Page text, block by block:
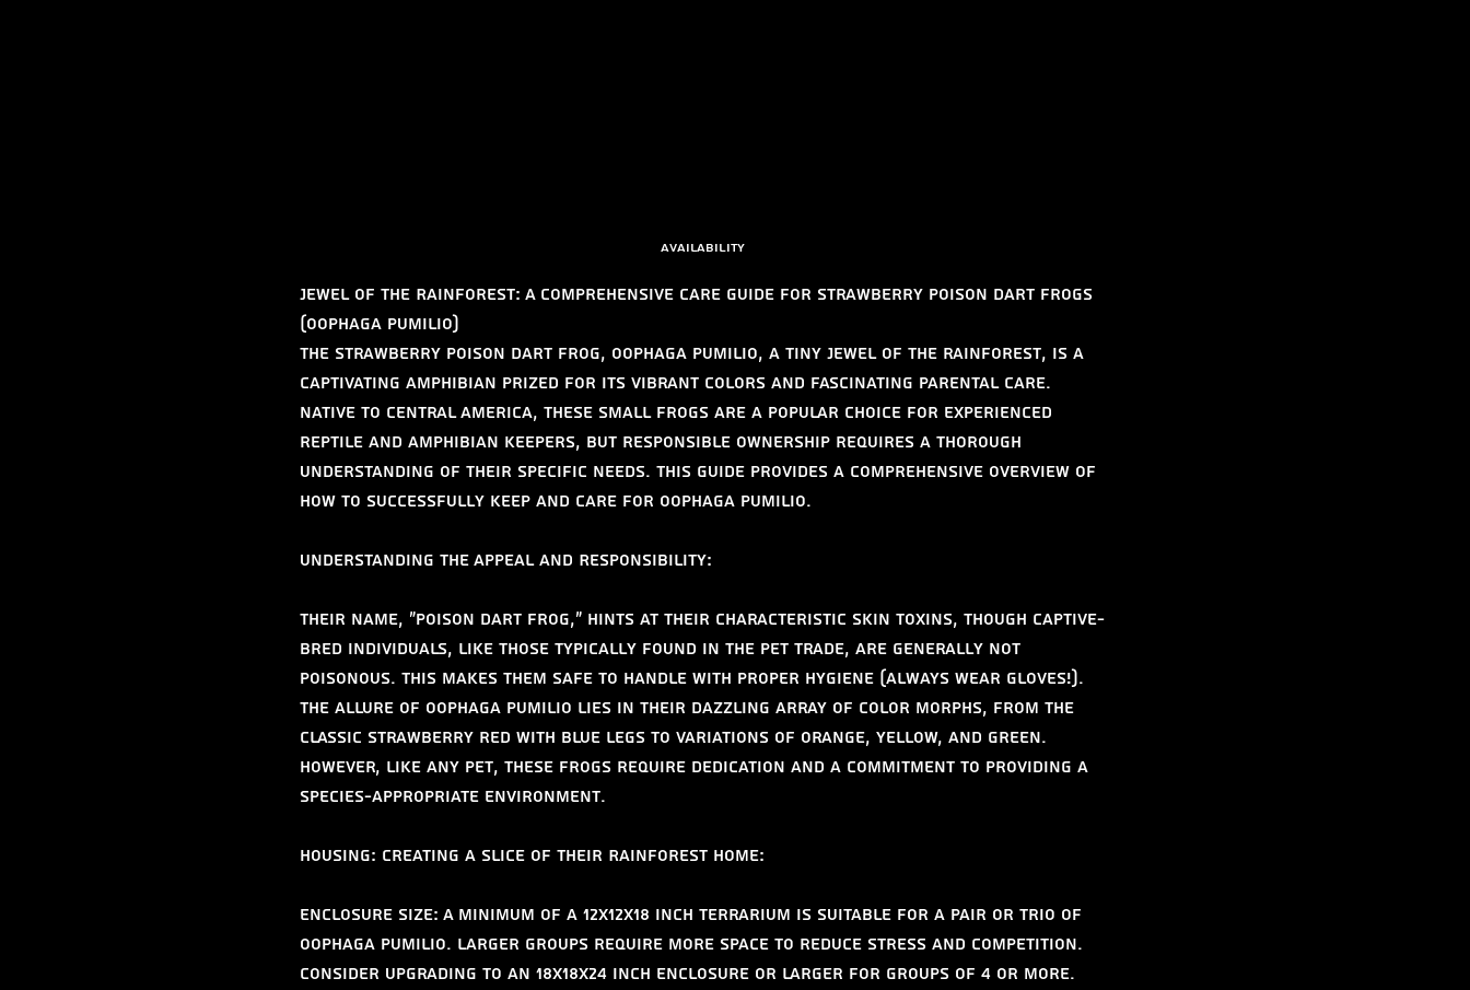
Availability
Jewel of the Rainforest: A Comprehensive Care Guide for Strawberry Poison Dart Frogs
(Oophaga pumilio)
The Strawberry Poison Dart Frog, Oophaga pumilio, a tiny jewel of the rainforest, is a
captivating amphibian prized for its vibrant colors and fascinating parental care.
Native to Central America, these small frogs are a popular choice for experienced
reptile and amphibian keepers, but responsible ownership requires a thorough
understanding of their specific needs. This guide provides a comprehensive overview of
how to successfully keep and care for Oophaga pumilio.
Understanding the Appeal and Responsibility:
Their name, "poison dart frog," hints at their characteristic skin toxins, though captive-
bred individuals, like those typically found in the pet trade, are generally not
poisonous. This makes them safe to handle with proper hygiene (always wear gloves!).
The allure of Oophaga pumilio lies in their dazzling array of color morphs, from the
classic strawberry red with blue legs to variations of orange, yellow, and green.
However, like any pet, these frogs require dedication and a commitment to providing a
species-appropriate environment.
Housing: Creating a Slice of Their Rainforest Home:
Enclosure Size: A minimum of a 12x12x18 inch terrarium is suitable for a pair or trio of
Oophaga pumilio. Larger groups require more space to reduce stress and competition.
Consider upgrading to an 18x18x24 inch enclosure or larger for groups of 4 or more.